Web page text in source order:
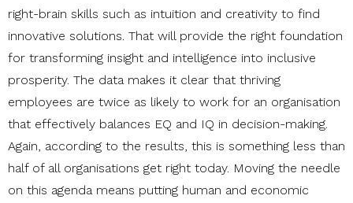
right-brain skills such as intuition and creativity to find
innovative solutions. That will provide the right foundation
for transforming insight and intelligence into inclusive
prosperity. The data makes it clear that thriving
employees are twice as likely to work for an organisation
that effectively balances EQ and IQ in decision-making.
Again, according to the results, this is something less than
half of all organisations get right today. Moving the needle
on this agenda means putting human and economic